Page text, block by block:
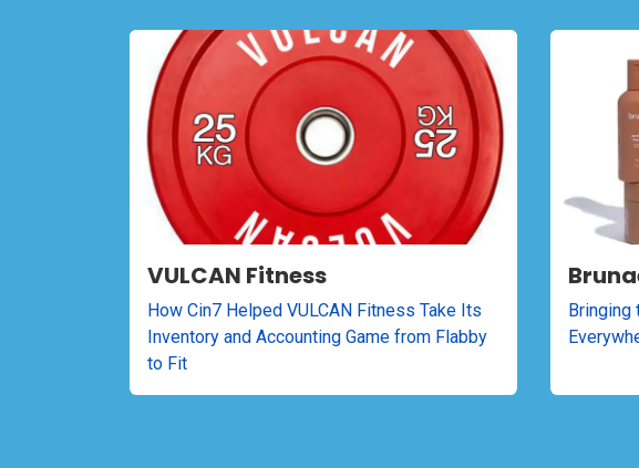
VULCAN Fitness
How Cin7 Helped VULCAN Fitness Take Its
Inventory and Accounting Game from Flabby
to Fit
Bringing